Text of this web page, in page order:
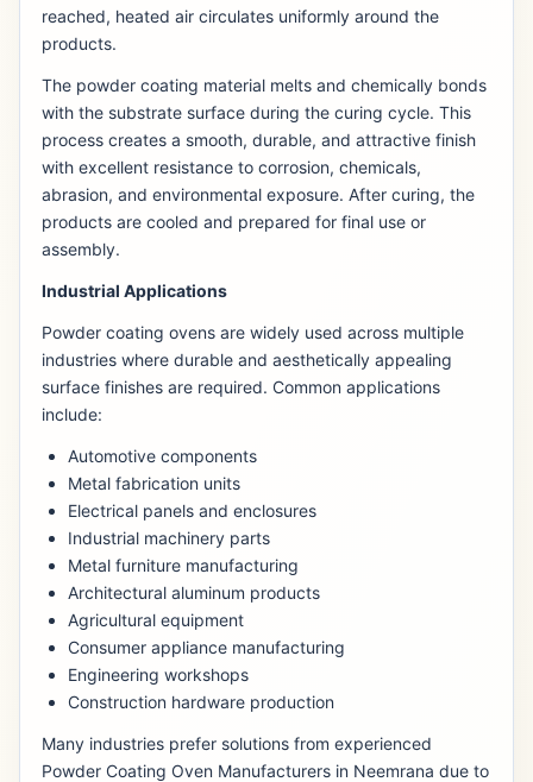
reached, heated air circulates uniformly around the
products.
The powder coating material melts and chemically bonds
with the substrate surface during the curing cycle. This
process creates a smooth, durable, and attractive finish
with excellent resistance to corrosion, chemicals,
abrasion, and environmental exposure. After curing, the
products are cooled and prepared for final use or
assembly.
Industrial Applications
Powder coating ovens are widely used across multiple
industries where durable and aesthetically appealing
surface finishes are required. Common applications
include:
Automotive components
Metal fabrication units
Electrical panels and enclosures
Industrial machinery parts
Metal furniture manufacturing
Architectural aluminum products
Agricultural equipment
Consumer appliance manufacturing
Engineering workshops
Construction hardware production
Many industries prefer solutions from experienced
Powder Coating Oven Manufacturers in Neemrana due to